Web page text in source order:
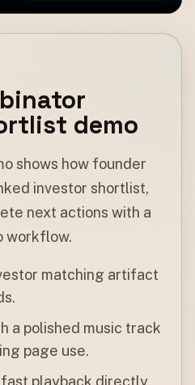
demo
shows how founder
investor shortlist,
next actions with a
workflow.
matching artifact
a polished music track
page use.